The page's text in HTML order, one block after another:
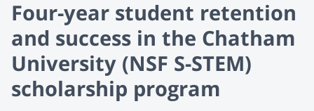
Four-year student retention
and success in the Chatham
University (NSF S-STEM)
scholarship program